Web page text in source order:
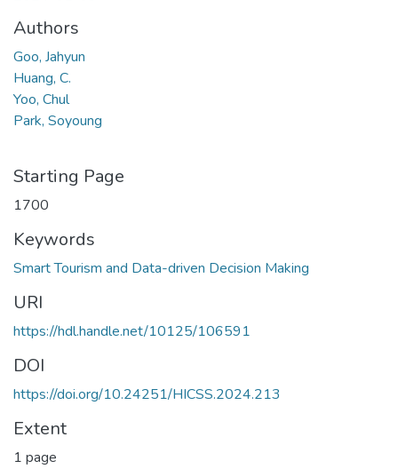
Authors
Goo, Jahyun
Huang, C.
Yoo, Chul
Park, Soyoung
Starting Page
1700
Keywords
Smart Tourism and Data-driven Decision Making
URI
https://hdl.handle.net/10125/106591
DOI
https://doi.org/10.24251/HICSS.2024.213
Extent
1 page